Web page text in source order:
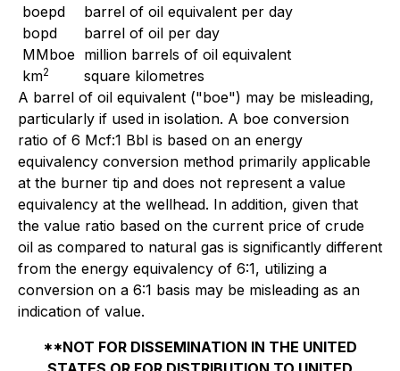
boepd
barrel of oil equivalent per day
bopd
barrel of oil per day
MMboe million barrels of oil equivalent
km2
square kilometres
A barrel of oil equivalent ("boe") may be misleading,
particularly if used in isolation. A boe conversion
ratio of 6 Mcf:1 Bbl is based on an energy
equivalency conversion method primarily applicable
at the burner tip and does not represent a value
equivalency at the wellhead. In addition, given that
the value ratio based on the current price of crude
oil as compared to natural gas is significantly different
from the energy equivalency of 6:1, utilizing a
conversion on a 6:1 basis may be misleading as an
indication of value.
**NOT FOR DISSEMINATION IN THE UNITED